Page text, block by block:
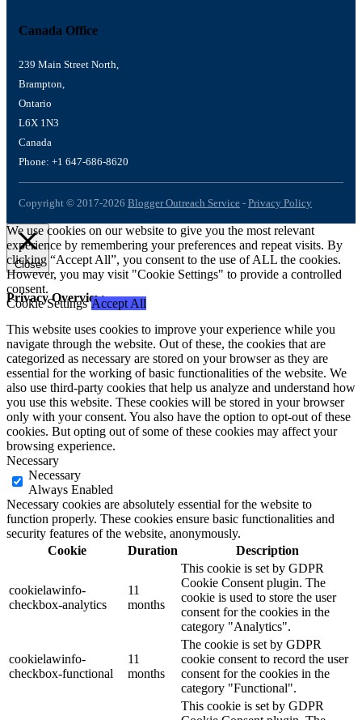
Canada Office
239 Main Street North,
Brampton,
Ontario
L6X 1N3
Canada
Phone: +1 647-686-8620
Copyright © 2017-2026 Blogger Outreach Service - Privacy Policy
We use cookies on our website to give you the most relevant
experience by remembering your preferences and repeat visits. By
clicking “Accept All”, you consent to the use of ALL the cookies.
However, you may visit "Cookie Settings" to provide a controlled
consent.
Cookie Settings Accept All
Close
Privacy Overview
This website uses cookies to improve your experience while you
navigate through the website. Out of these, the cookies that are
categorized as necessary are stored on your browser as they are
essential for the working of basic functionalities of the website. We
also use third-party cookies that help us analyze and understand how
you use this website. These cookies will be stored in your browser
only with your consent. You also have the option to opt-out of these
cookies. But opting out of some of these cookies may affect your
browsing experience.
Necessary
Necessary
Always Enabled
Necessary cookies are absolutely essential for the website to
function properly. These cookies ensure basic functionalities and
security features of the website, anonymously.
Cookie
Duration Description
cookielawinfo-
checkbox-analytics
11
months
This cookie is set by GDPR
Cookie Consent plugin. The
cookie is used to store the user
consent for the cookies in the
category "Analytics".
cookielawinfo-
checkbox-functional
11
months
The cookie is set by GDPR
cookie consent to record the user
consent for the cookies in the
category "Functional".
This cookie is set by GDPR